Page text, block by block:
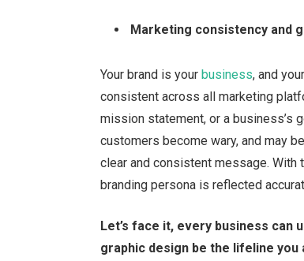
Marketing consistency and
Your brand is yourbusiness, and
consistent across all marketing
mission statement, or a business’s
customers become wary, and may
clear and consistent message. With
branding persona is reflected
Let’s face it, every business
graphic design be the lifeline you